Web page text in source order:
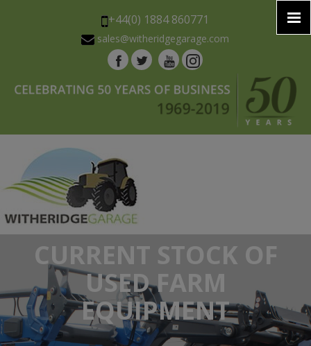
+44(0) 1884 860771
sales@witheridgegarage.com
CURRENT STOCK OF
USED FARM
EQUIPMENT